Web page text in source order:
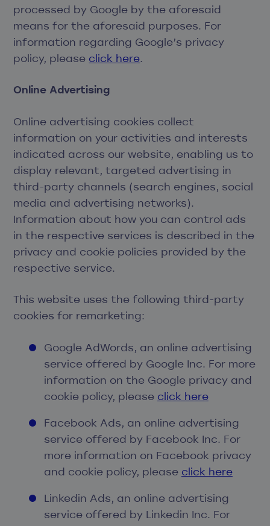
processed by Google by the aforesaid
means for the aforesaid purposes. For
information regarding Google’s privacy
policy, please click here.
Online Advertising
Online advertising cookies collect
information on your activities and interests
indicated across our website, enabling us to
display relevant, targeted advertising in
third-party channels (search engines, social
media and advertising networks).
Information about how you can control ads
in the respective services is described in the
privacy and cookie policies provided by the
respective service.
This website uses the following third-party
cookies for remarketing:
Google AdWords, an online advertising
service offered by Google Inc. For more
information on the Google privacy and
cookie policy, please click here
Facebook Ads, an online advertising
service offered by Facebook Inc. For
more information on Facebook privacy
and cookie policy, please click here
Linkedin Ads, an online advertising
service offered by Linkedin Inc. For